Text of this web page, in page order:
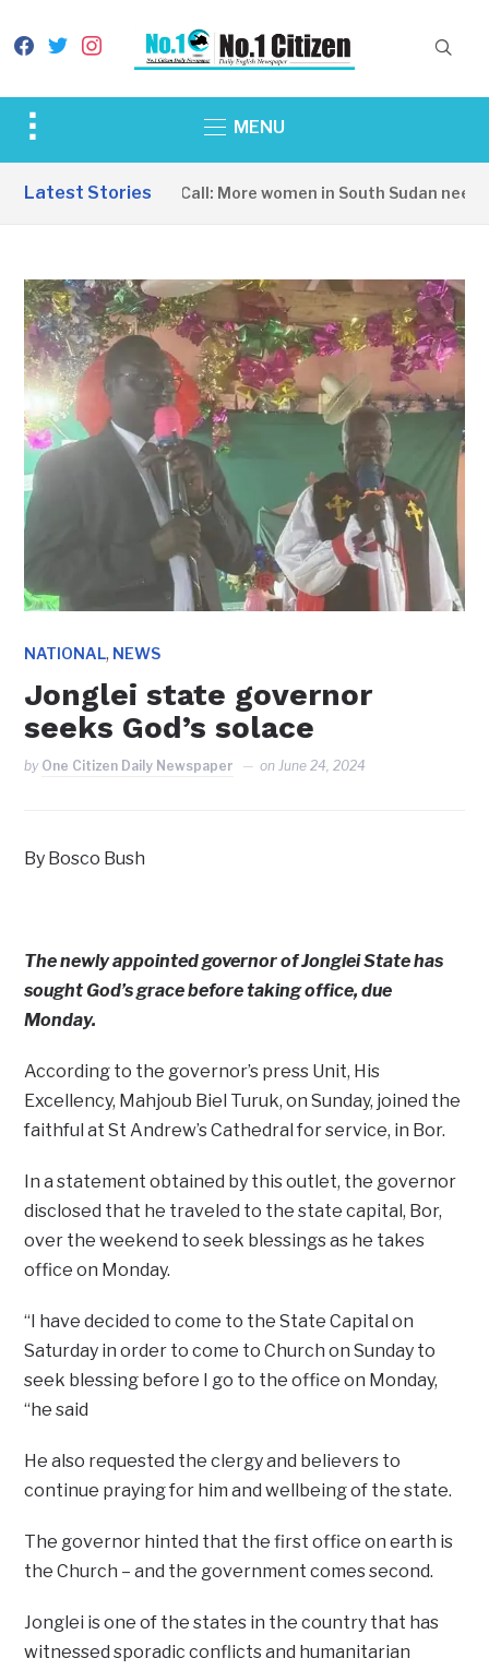
facebook
twitterinstagram
Toggle
&
MENU
Latest Stories
A Wake-Up Call: More women in South Sudan need
NATIONAL, NEWS
Jonglei state governor
seeks God’s solace
by One Citizen Daily Newspaper onJune 24, 2024
By Bosco Bush
The newly appointed governor of Jonglei State has
sought God’s grace before taking office, due
Monday.
According to the governor’s press Unit, His
Excellency, Mahjoub Biel Turuk, on Sunday, joined the
faithful at St Andrew’s Cathedral for service, in Bor.
In a statement obtained by this outlet, the governor
disclosed that he traveled to the state capital, Bor,
over the weekend to seek blessings as he takes
office on Monday.
“I have decided to come to the State Capital on
Saturday in order to come to Church on Sunday to
seek blessing before I go to the office on Monday,
“he said
He also requested the clergy and believers to
continue praying for him and wellbeing of the state.
The governor hinted that the first office on earth is
the Church – and the government comes second.
Jonglei is one of the states in the country that has
witnessed sporadic conflicts and humanitarian